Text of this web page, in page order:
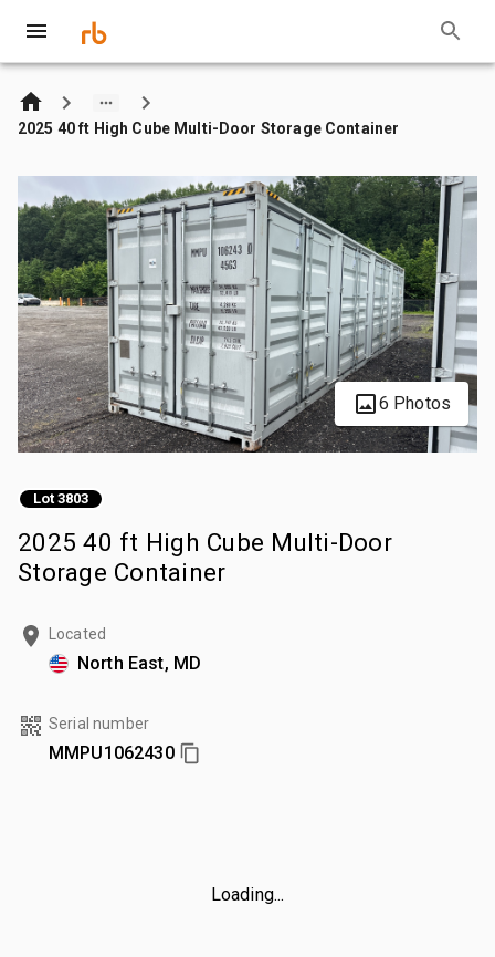
2025 40 ft High Cube Multi-Door Storage Container
6 Photos
Lot 3803
2025 40 ft High Cube Multi-Door
Storage Container
Located
North East, MD
Serial number
MMPU1062430
Loading...